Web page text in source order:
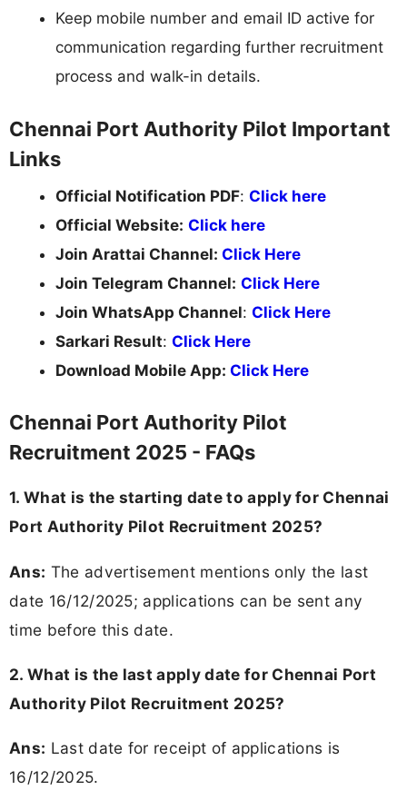
Keep mobile number and email ID active for
communication regarding further recruitment
process and walk-in details.
Chennai Port Authority Pilot Important
Links
Official Notification PDF: Click here
Official Website: Click here
Join Arattai Channel: Click Here
Join Telegram Channel: Click Here
Join WhatsApp Channel: Click Here
Sarkari Result: Click Here
Download Mobile App: Click Here
Chennai Port Authority Pilot
Recruitment 2025 - FAQs
1. What is the starting date to apply for Chennai
Port Authority Pilot Recruitment 2025?
Ans: The advertisement mentions only the last
date 16/12/2025; applications can be sent any
time before this date.
2. What is the last apply date for Chennai Port
Authority Pilot Recruitment 2025?
Ans: Last date for receipt of applications is
16/12/2025.